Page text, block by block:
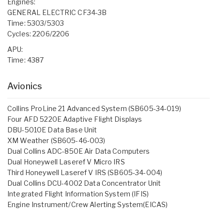
GENERAL ELECTRIC CF34-3B
Time: 5303/5303
Cycles: 2206/2206
APU:
Time: 4387
Avionics
Collins ProLine 21 Advanced System (SB605-34-019)
Four AFD 5220E Adaptive Flight Displays
DBU-5010E Data Base Unit
XM Weather (SB605-46-003)
Dual Collins ADC-850E Air Data Computers
Dual Honeywell Laseref V Micro IRS
Third Honeywell Laseref V IRS (SB605-34-004)
Dual Collins DCU-4002 Data Concentrator Unit
Integrated Flight Information System (IFIS)
Engine Instrument/Crew Alerting System(EICAS)